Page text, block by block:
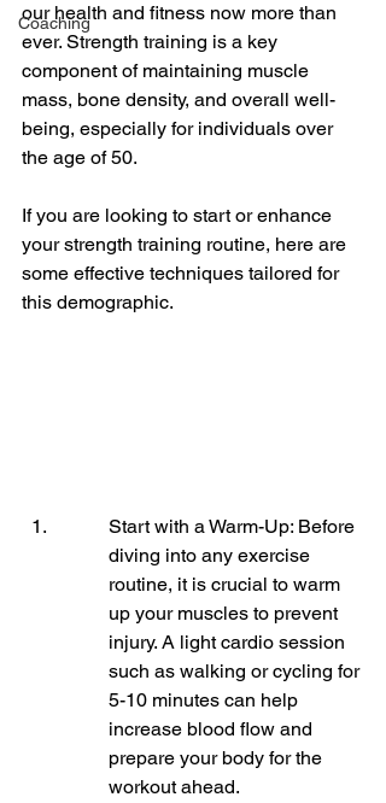
Coaching
our health and fitness now more than
ever. Strength training is a key
component of maintaining muscle
mass, bone density, and overall well-
being, especially for individuals over
the age of 50.
If you are looking to start or enhance
your strength training routine, here are
some effective techniques tailored for
this demographic.
Start with a Warm-Up: Before
diving into any exercise
routine, it is crucial to warm
up your muscles to prevent
injury. A light cardio session
such as walking or cycling for
5-10 minutes can help
increase blood flow and
prepare your body for the
workout ahead.